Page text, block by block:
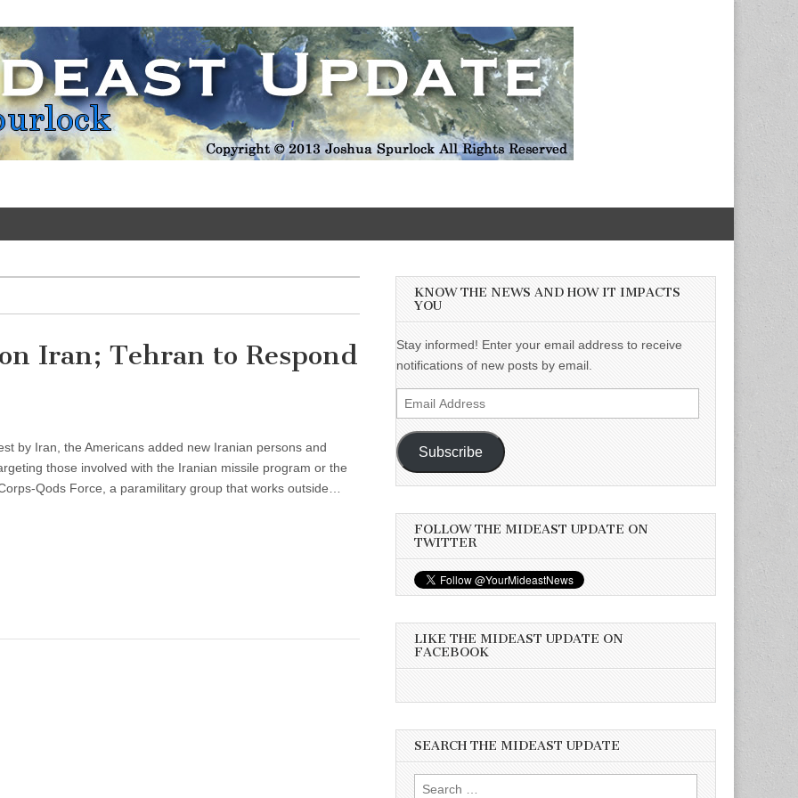
Iran; Tehran to Respond
by Iran, the Americans added new Iranian persons and
those involved with the Iranian missile program or the
Qods Force, a paramilitary group that works outside…
KNOW THE NEWS AND HOW IT IMPACTS
YOU
Stay informed! Enter your email address to receive
notifications of new posts by email.
Email
Address
Subscribe
FOLLOW THE MIDEAST UPDATE ON
TWITTER
LIKE THE MIDEAST UPDATE ON
FACEBOOK
SEARCH THE MIDEAST UPDATE
Search